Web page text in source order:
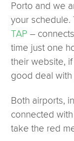
Porto and we
your schedule.
TAP –
time just one
their website,
good deal
Both airports,
connected
take the red